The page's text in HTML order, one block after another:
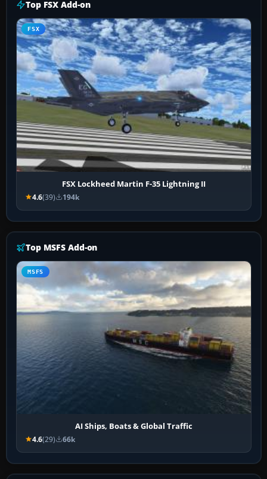
Top FSX Add-on
FSX
FSX Lockheed Martin F-35 Lightning II
4.6(39) 194k
Top MSFS Add-on
MSFS
AI Ships, Boats & Global Traffic
4.6(29) 66k